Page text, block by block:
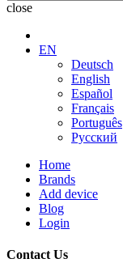
close
EN
Deutsch
English
Español
Français
Português
Русский
Home
Brands
Add device
Blog
Login
Contact Us